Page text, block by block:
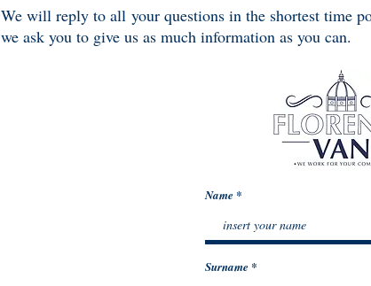
We will reply to all your questions in the shortest time
we ask you to give us as much information as you can.
Name
Surname